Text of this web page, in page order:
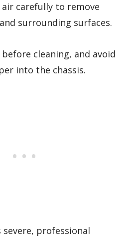
air carefully to remove
surrounding surfaces.
cleaning, and avoid
into the chassis.
professional